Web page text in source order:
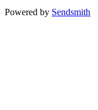
Powered by Sendsmith